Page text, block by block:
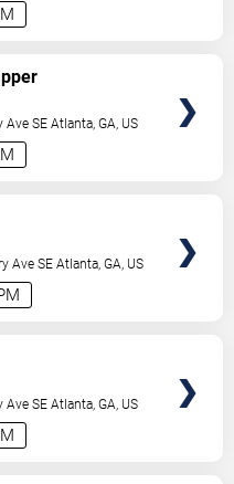
Ave SE Atlanta ,GA US
Ave SE Atlanta ,GA US
Ave SE Atlanta ,GA US